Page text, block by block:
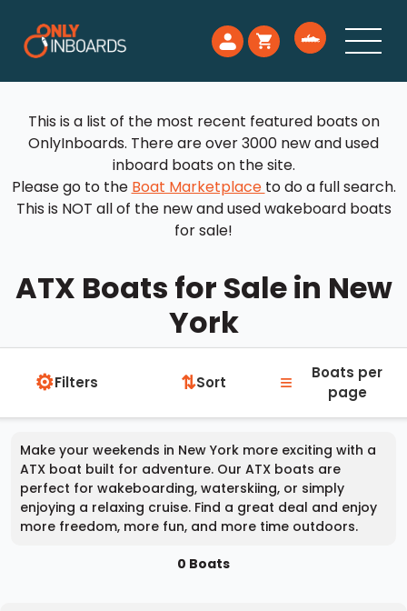
This is a list of the most recent featured boats on
OnlyInboards. There are over 3000 new and used
inboard boats on the site.
Please go to the Boat Marketplace to do a full search.
This is NOT all of the new and used wakeboard boats
for sale!
ATX Boats for Sale in New
York
⚙Filters ⇅Sort ≡
Boats per
page
Make your weekends in New York more exciting with a
ATX boat built for adventure. Our ATX boats are
perfect for wakeboarding, waterskiing, or simply
enjoying a relaxing cruise. Find a great deal and enjoy
more freedom, more fun, and more time outdoors.
0 Boats